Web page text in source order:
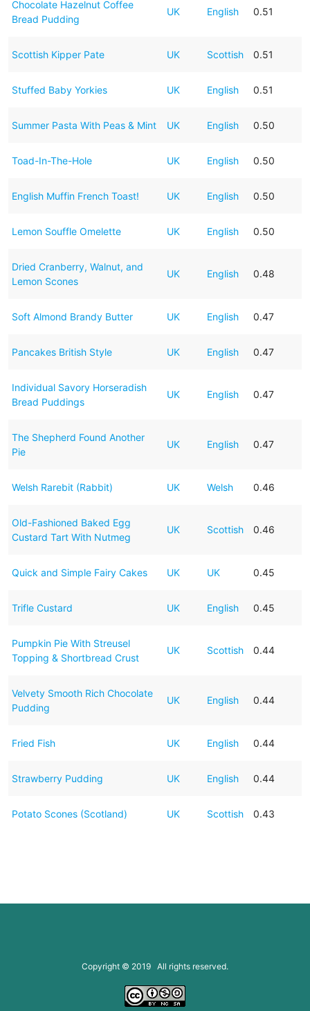
Chocolate Hazelnut Coffee
Bread Pudding
UK English 0.51
Scottish Kipper Pate UK Scottish 0.51
Stuffed Baby Yorkies UK English 0.51
Summer Pasta With Peas & Mint UK English 0.50
Toad-In-The-Hole UK English 0.50
English Muffin French Toast! UK English 0.50
Lemon Souffle Omelette UK English 0.50
Dried Cranberry, Walnut, and
Lemon Scones
UK English 0.48
Soft Almond Brandy Butter UK English 0.47
Pancakes British Style UK English 0.47
Individual Savory Horseradish
Bread Puddings
UK English 0.47
The Shepherd Found Another
Pie
UK English 0.47
Welsh Rarebit (Rabbit) UK Welsh 0.46
Old-Fashioned Baked Egg
Custard Tart With Nutmeg
UK Scottish 0.46
Quick and Simple Fairy Cakes UK UK 0.45
Trifle Custard UK English 0.45
Pumpkin Pie With Streusel
Topping & Shortbread Crust
UK Scottish 0.44
Velvety Smooth Rich Chocolate
Pudding
UK English 0.44
Fried Fish UK English 0.44
Strawberry Pudding UK English 0.44
Potato Scones (Scotland) UK Scottish 0.43
Copyright © 2019 All rights reserved.